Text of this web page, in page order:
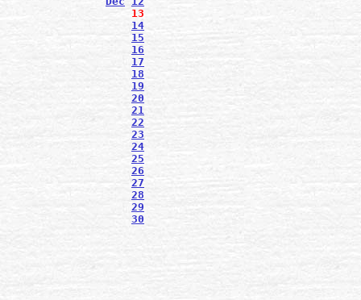
13
14
15
16
17
18
19
20
21
22
23
24
25
26
27
28
29
30